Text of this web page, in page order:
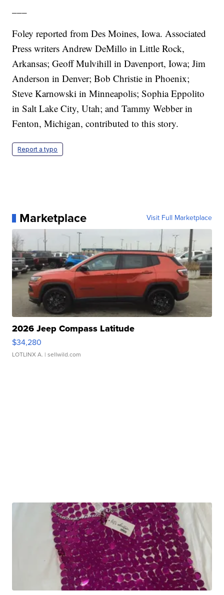
Foley reported from Des Moines, Iowa. Associated
Press writers Andrew DeMillo in Little Rock,
Arkansas; Geoff Mulvihill in Davenport, Iowa; Jim
Anderson in Denver; Bob Christie in Phoenix;
Steve Karnowski in Minneapolis; Sophia Eppolito
in Salt Lake City, Utah; and Tammy Webber in
Fenton, Michigan, contributed to this story.
Report a typo
Marketplace Visit Full Marketplace
2026 Jeep Compass Latitude
$34,280
LOTLINX A. | sellwild.com